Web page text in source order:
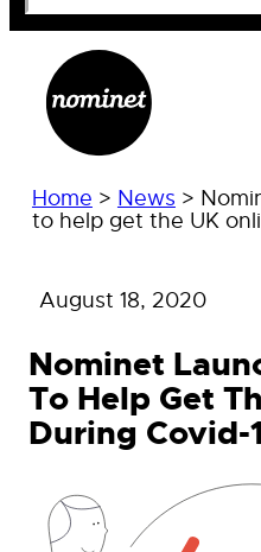
Home > News >
to help get the UK
August 18, 2020
Nominet
To Help Get
During Covid-